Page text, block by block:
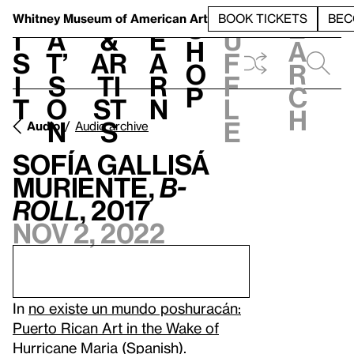
Whitney Museum of American Art BOOK TICKETS
V
i
s
i
t
h
a
t’
s
o
n
t
&
Ar
ti
st
s
L
e
a
r
n
S
h
o
p
h
u
f
f
l
e
e
a
r
c
h
Audio Audio archive
Sofía Gallisá
Muriente,B-
Roll, 2017
Nov 2, 2022
In no existe un mundo poshuracán:
Puerto Rican Art in the Wake of
Hurricane Maria (Spanish).